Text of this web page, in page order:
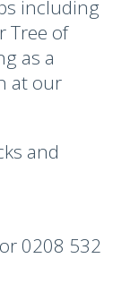
including
Tree of
as a
at our
and
0208 532